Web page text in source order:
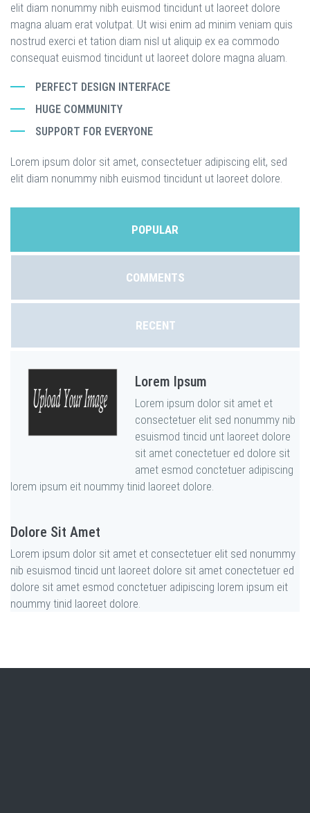
elit diam nonummy nibh euismod tincidunt ut laoreet dolore
magna aluam erat volutpat. Ut wisi enim ad minim veniam quis
nostrud exerci et tation diam nisl ut aliquip ex ea commodo
consequat euismod tincidunt ut laoreet dolore magna aluam.
PERFECT DESIGN INTERFACE
HUGE COMMUNITY
SUPPORT FOR EVERYONE
Lorem ipsum dolor sit amet, consectetuer adipiscing elit, sed
elit diam nonummy nibh euismod tincidunt ut laoreet dolore.
POPULAR
COMMENTS
RECENT
Lorem Ipsum
Lorem ipsum dolor sit amet et
consectetuer elit sed nonummy nib
esuismod tincid unt laoreet dolore
sit amet conectetuer ed dolore sit
amet esmod conctetuer adipiscing
lorem ipsum eit noummy tinid laoreet dolore.
Dolore Sit Amet
Lorem ipsum dolor sit amet et consectetuer elit sed nonummy
nib esuismod tincid unt laoreet dolore sit amet conectetuer ed
dolore sit amet esmod conctetuer adipiscing lorem ipsum eit
noummy tinid laoreet dolore.